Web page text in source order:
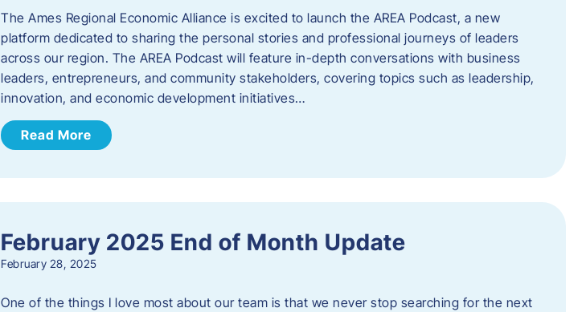
The Ames Regional Economic Alliance is excited to launch the AREA Podcast, a new
platform dedicated to sharing the personal stories and professional journeys of leaders
across our region. The AREA Podcast will feature in-depth conversations with business
leaders, entrepreneurs, and community stakeholders, covering topics such as leadership,
innovation, and economic development initiatives…
Read More
February 2025 End of Month Update
February 28, 2025
One of the things I love most about our team is that we never stop searching for the next